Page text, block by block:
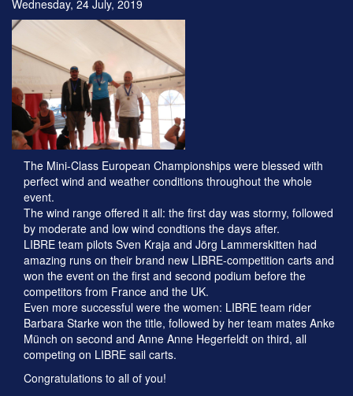
Wednesday, 24 July, 2019
The Mini-Class European Championships were blessed with
perfect wind and weather conditions throughout the whole
event.
The wind range offered it all: the first day was stormy, followed
by moderate and low wind condtions the days after.
LIBRE team pilots Sven Kraja and Jörg Lammerskitten had
amazing runs on their brand new LIBRE-competition carts and
won the event on the first and second podium before the
competitors from France and the UK.
Even more successful were the women: LIBRE team rider
Barbara Starke won the title, followed by her team mates Anke
Münch on second and Anne Anne Hegerfeldt on third, all
competing on LIBRE sail carts.
Congratulations to all of you!